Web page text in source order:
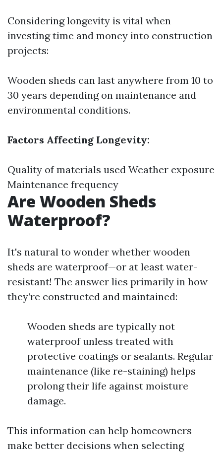
Considering longevity is vital when
investing time and money into construction
projects:
Wooden sheds can last anywhere from 10 to
30 years depending on maintenance and
environmental conditions.
Factors Affecting Longevity:
Quality of materials used Weather exposure
Maintenance frequency
Are Wooden Sheds
Waterproof?
It's natural to wonder whether wooden
sheds are waterproof—or at least water-
resistant! The answer lies primarily in how
they’re constructed and maintained:
Wooden sheds are typically not
waterproof unless treated with
protective coatings or sealants. Regular
maintenance (like re-staining) helps
prolong their life against moisture
damage.
This information can help homeowners
make better decisions when selecting